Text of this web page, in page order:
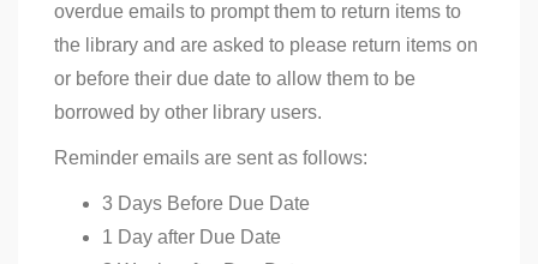
overdue emails to prompt them to return items to
the library and are asked to please return items on
or before their due date to allow them to be
borrowed by other library users.
Reminder emails are sent as follows:
3 Days Before Due Date
1 Day after Due Date